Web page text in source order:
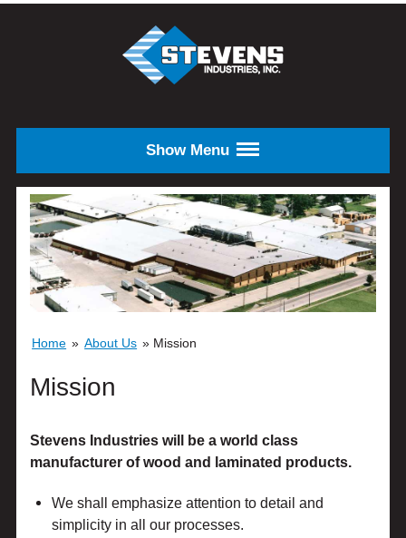
STEVENS
INDUSTRIES,
Show Menu
Home » About Us » Mission
Mission
Stevens Industries will be a world class
manufacturer of wood and laminated products.
We shall emphasize attention to detail and
simplicity in all our processes.